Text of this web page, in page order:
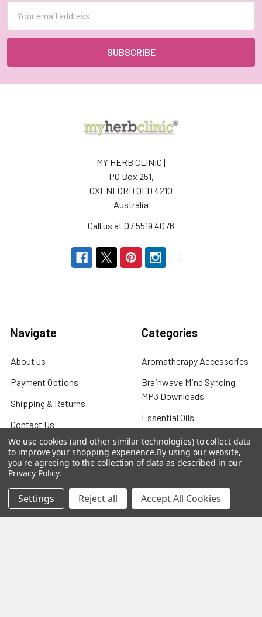
Address
MY HERB CLINIC |
PO Box 251,
OXENFORD QLD 4210
Australia
Call us at 07 5519 4076
Navigate
About us
Payment Options
Shipping & Returns
Contact Us
FAQ
Blog
Rewards Program
Privacy Policy
Categories
Aromatherapy Accessories
Brainwave Mind Syncing
MP3 Downloads
Essential Oils
Gift Packs
Gourmet Culinary Salts &
We use cookies (and other similar technologies) to collect data
to improve your shopping experience.By using our website,
you're agreeing to the collection of data as described in our
Privacy Policy.
Settings Reject all Accept All Cookies